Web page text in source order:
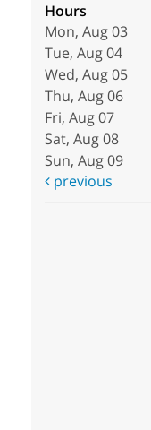
Hours
Mon, Aug 03
Tue, Aug 04
Wed, Aug 05
Thu, Aug 06
Fri, Aug 07
Sat, Aug 08
Sun, Aug 09
previous